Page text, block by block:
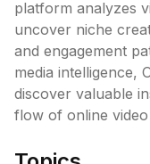
platform analyzes
uncover niche
and engagement
media intelligence,
discover valuable
flow of online